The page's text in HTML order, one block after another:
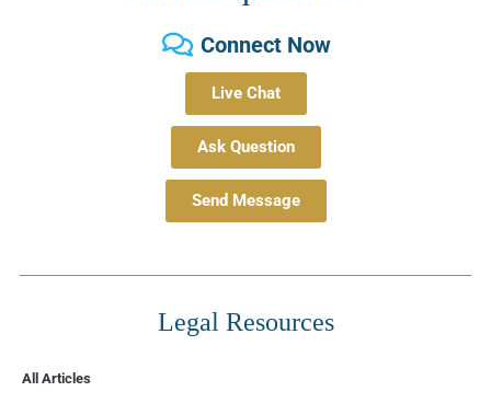
Connect Now
Live Chat
Ask Question
Send Message
Legal Resources
All Articles